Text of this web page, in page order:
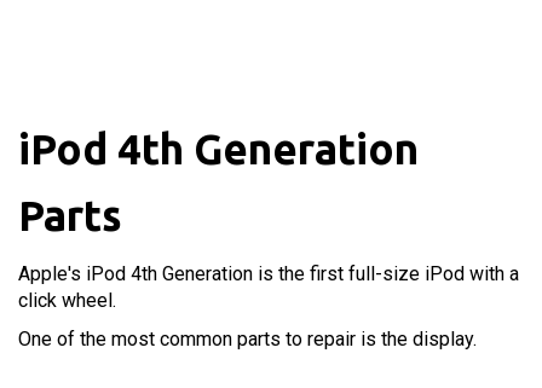
iPod 4th Generation
Parts
Apple's iPod 4th Generation is the first full-size iPod with a
click wheel.
One of the most common parts to repair is the display.